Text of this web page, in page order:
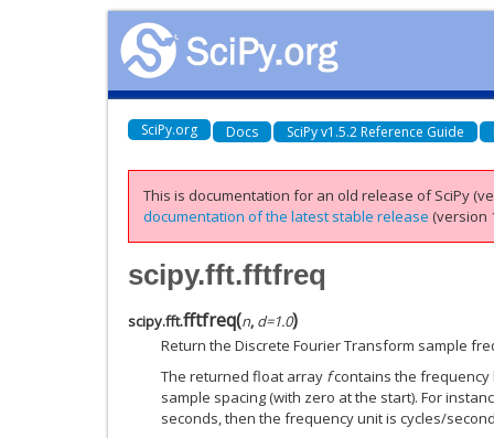
SciPy.org Docs SciPy v1.5.2 Reference Guide
This is documentation for an old release of SciPy
documentation of the latest stable release (version
scipy.fft.fftfreq
scipy.fft.fftfreq(n, d=1.0)
Return the Discrete Fourier Transform sample
The returned float array fcontains the frequency
sample spacing (with zero at the start). For
seconds, then the frequency unit is cycles/